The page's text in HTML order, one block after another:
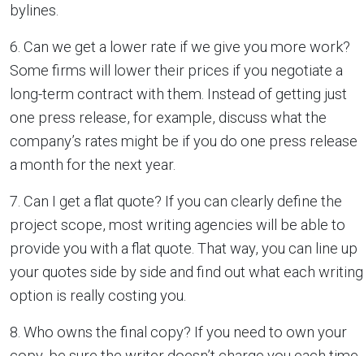
bylines.
6. Can we get a lower rate if we give you more work?
Some firms will lower their prices if you negotiate a
long-term contract with them. Instead of getting just
one press release, for example, discuss what the
company’s rates might be if you do one press release
a month for the next year.
7. Can I get a flat quote? If you can clearly define the
project scope, most writing agencies will be able to
provide you with a flat quote. That way, you can line up
your quotes side by side and find out what each writing
option is really costing you.
8. Who owns the final copy? If you need to own your